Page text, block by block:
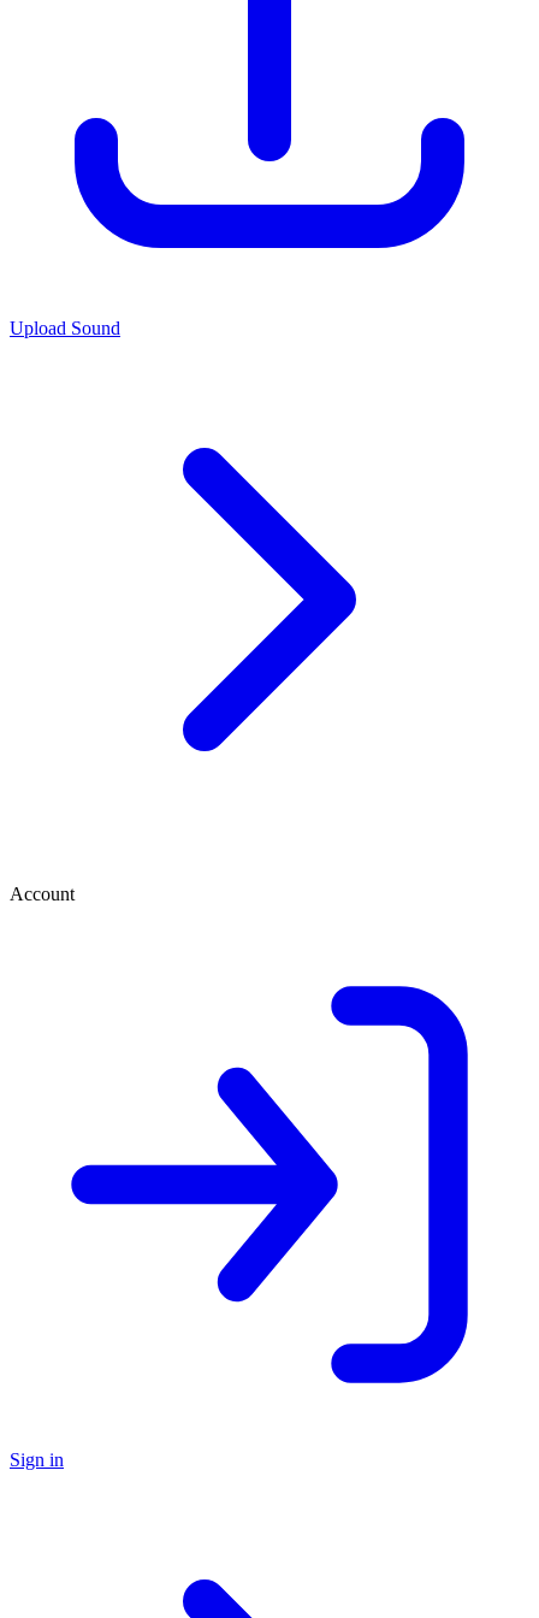
Upload Sound
Account
Sign in